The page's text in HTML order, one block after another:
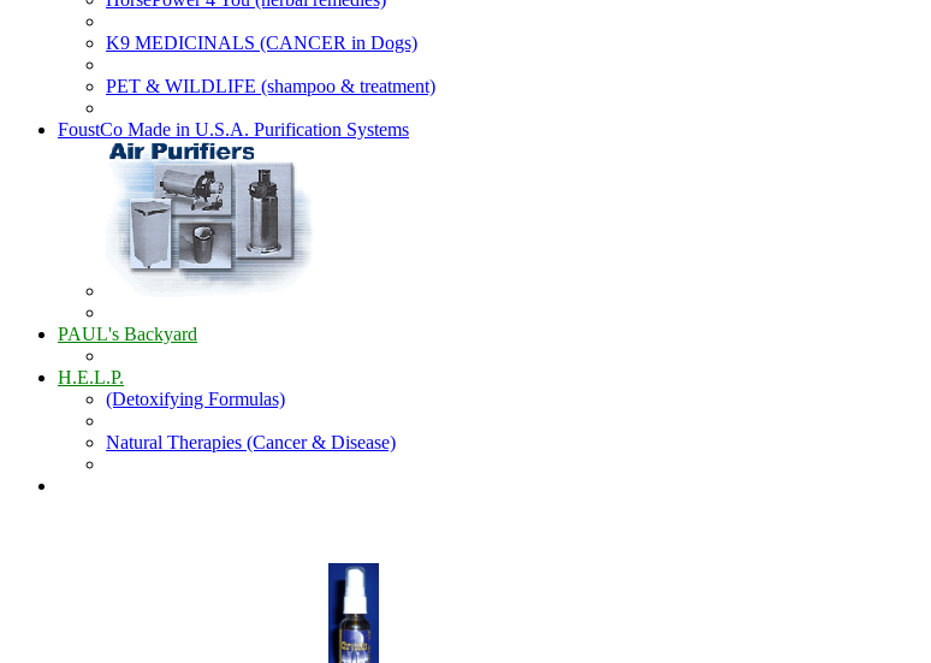
K9 MEDICINALS (CANCER in Dogs)
PET & WILDLIFE (shampoo & treatment)
FoustCo Made in U.S.A. Purification Systems
PAUL's Backyard
H.E.L.P.
(Detoxifying Formulas)
Natural Therapies (Cancer & Disease)